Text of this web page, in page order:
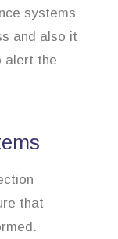
systems
and also it
alert the
that